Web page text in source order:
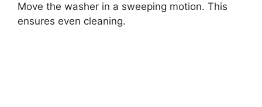
Move the washer in a sweeping motion. This
ensures even cleaning.